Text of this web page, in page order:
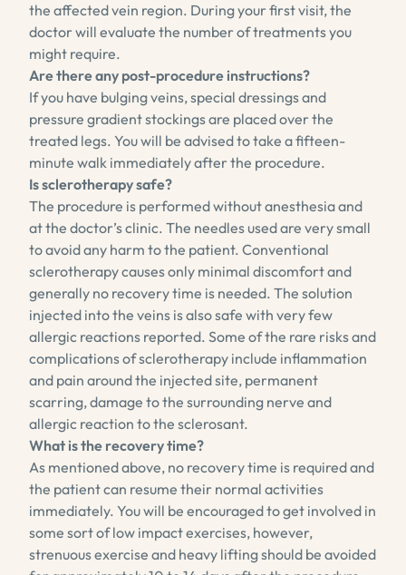
the affected vein region. During your first visit, the
doctor will evaluate the number of treatments you
might require.
Are there any post-procedure instructions?
If you have bulging veins, special dressings and
pressure gradient stockings are placed over the
treated legs. You will be advised to take a fifteen-
minute walk immediately after the procedure.
Is sclerotherapy safe?
The procedure is performed without anesthesia and
at the doctor’s clinic. The needles used are very small
to avoid any harm to the patient. Conventional
sclerotherapy causes only minimal discomfort and
generally no recovery time is needed. The solution
injected into the veins is also safe with very few
allergic reactions reported. Some of the rare risks and
complications of sclerotherapy include inflammation
and pain around the injected site, permanent
scarring, damage to the surrounding nerve and
allergic reaction to the sclerosant.
What is the recovery time?
As mentioned above, no recovery time is required and
the patient can resume their normal activities
immediately. You will be encouraged to get involved in
some sort of low impact exercises, however,
strenuous exercise and heavy lifting should be avoided